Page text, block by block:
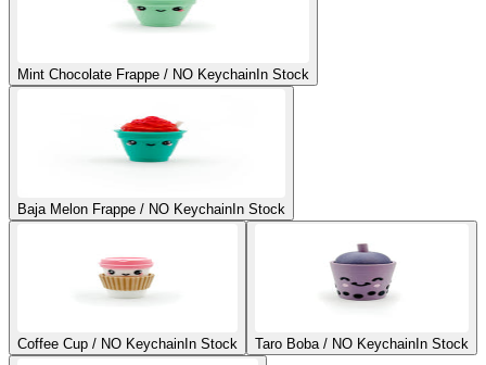
Mint Chocolate Frappe / NO Keychain In Stock
Baja Melon Frappe / NO Keychain In Stock
Coffee Cup / NO Keychain In Stock Taro Boba / NO Keychain In Stock